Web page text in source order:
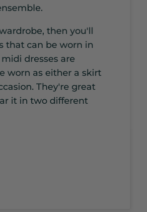
then you'll
that can be worn in
dresses are
worn as either a skirt
They're great
it in two different